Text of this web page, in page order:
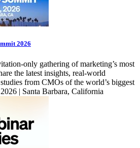
2026
only gathering of marketing’s most
the latest insights, real-world
from CMOs of the world’s biggest
| Santa Barbara, California